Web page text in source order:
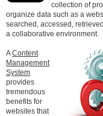
collection of
organize data such as a
searched, accessed,
a collaborative environment.
AContent
Management
System
provides
tremendous
benefits for
websites that